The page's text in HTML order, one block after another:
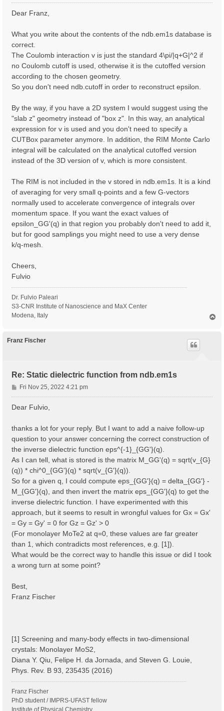
o
s
Dear Franz,
What you write about the contents of the ndb.em1s database is
correct.
The Coulomb interaction v is just the standard 4\pi/|q+G|^2 if
no Coulomb cutoff is used, otherwise it is the cutoffed version
according to the chosen geometry.
So you don't need ndb.cutoff in order to reconstruct epsilon.
By the way, if you have a 2D system I would suggest using the
"slab z" geometry instead of "box z". In this way, an analytical
expression for v is used and you don't need to specify a
CUTBox parameter anymore. In addition, the RIM Monte Carlo
integral will be calculated on the analytical cutoffed version
instead of the 3D version of v, which is more consistent.
The RIM is not included in the v stored in ndb.em1s. It is a kind
of averaging for very small q-points and a few G-vectors
normally used to accelerate convergence of integrals over
momentum space. If you want the exact values of
epsilon_GG'(q) in that region you probably don't need to add it,
but for good samplings you might need to use a very dense
k/q-mesh.
Cheers,
Fulvio
Dr. Fulvio Paleari
S3-CNR Institute of Nanoscience and MaX Center
Modena, Italy
Franz Fischer
Re: Static dielectric function from ndb.em1s
P
o
s
Fri Nov 25, 2022 4:21 pm
Dear Fulvio,
thanks a lot for your reply. But I want to add a naive follow-up
question to your answer concerning the correct construction of
the inverse dielectric function eps^{-1}_{GG'}(q).
As I can tell, what is stored is the matrix M_GG'(q) = sqrt(v_{G}
(q)) * chi^0_{GG'}(q) * sqrt(v_{G'}(q)).
So for a given q, I could compute eps_{GG'}(q) = delta_{GG'} -
M_{GG'}(q), and then invert the matrix eps_{GG'}(q) to get the
inverse dielectric function. I have experimented with this
approach, but it seems to result in wrongful values for Gx = Gx'
= Gy = Gy' = 0 for Gz = Gz' > 0
(For monolayer MoTe2 at q=0, these values are far greater
than 1, which contradicts most references, e.g. [1]).
What would be the correct way to handle this issue or did I took
a wrong turn at some point?
Best,
Franz Fischer
[1] Screening and many-body effects in two-dimensional
crystals: Monolayer MoS2,
Diana Y. Qiu, Felipe H. da Jornada, and Steven G. Louie,
Phys. Rev. B 93, 235435 (2016)
Franz Fischer
PhD student / IMPRS-UFAST fellow
Institute of Physical Chemistry